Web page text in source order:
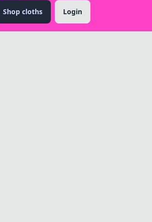
Shop cloths Login